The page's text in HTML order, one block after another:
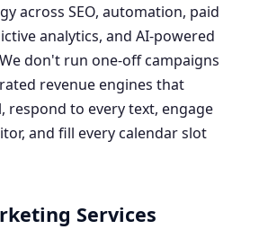
across SEO, automation, paid
analytics, and AI-powered
don't run one-off campaigns
revenue engines that
respond to every text, engage
and fill every calendar slot
Services